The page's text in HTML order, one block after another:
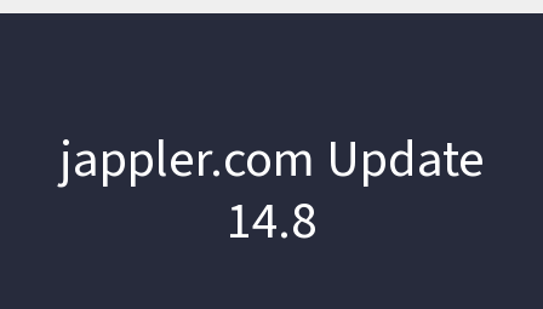
jappler.com Update
14.8